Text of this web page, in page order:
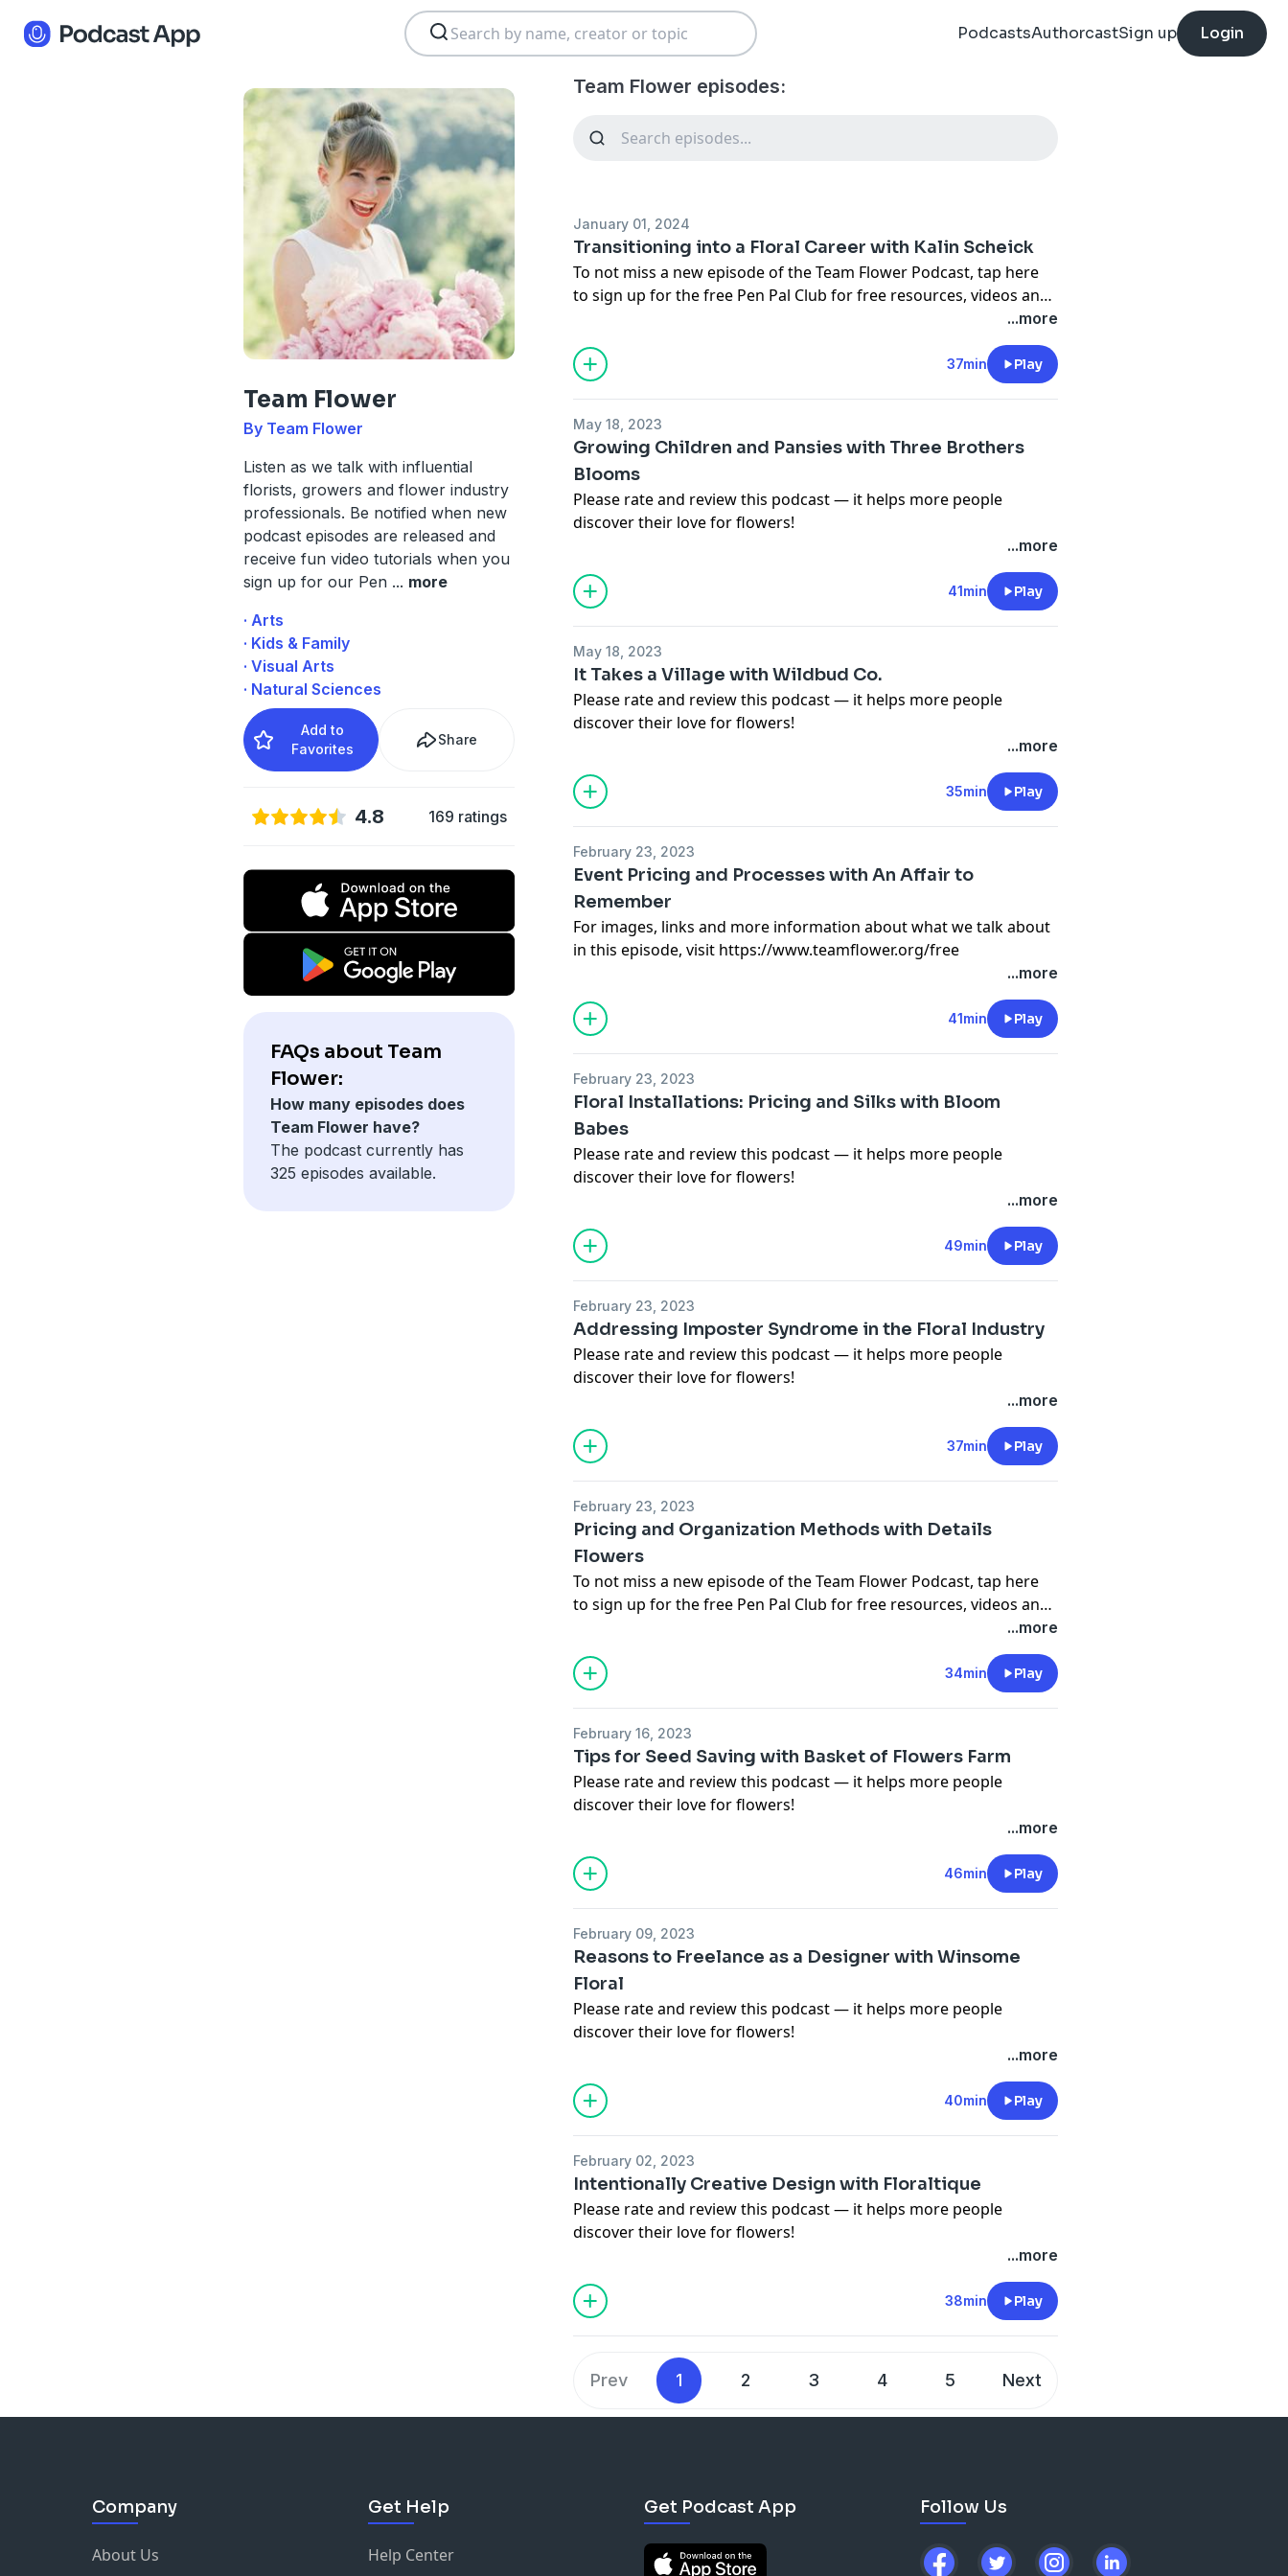
PodcastsAuthorcastSign up Login
Team Flower
By Team Flower
Listen as we talk with influential
florists, growers and flower industry
professionals. Be notified when new
podcast episodes are released and
receive fun video tutorials when you
sign up for our Pen ... more
· Arts
· Kids & Family
· Visual Arts
· Natural Sciences
Add to
Favorites
Share
4.8 169 ratings
FAQs about Team
Flower:
How many episodes does
Team Flower have?
The podcast currently has
325 episodes available.
Team Flower episodes:
January 01, 2024
Transitioning into a Floral Career with Kalin Scheick
To not miss a new episode of the Team Flower Podcast,tap here
to sign up for the free Pen Pal Club for free resources, videos and
...more
37min Play
May 18, 2023
Growing Children and Pansies with Three Brothers
Blooms
Please rate and review this podcast — it helps more people
discover their love for flowers!
For images, links and more information about what we talk about
To not miss a new episode of the Team Flower Podcast, tap here
https://www.teamflower.org/join-the-pen-pal-club
) to sign up for
episodes.
...more
41min Play
May 18, 2023
It Takes a Village with Wildbud Co.
Please rate and review this podcast — it helps more people
discover their love for flowers!
For images, links and more information about what we talk about
To not miss a new episode of the Team Flower Podcast, tap here
https://www.teamflower.org/join-the-pen-pal-club
) to sign up for
episodes.
...more
35min Play
February 23, 2023
Event Pricing and Processes with An Affair to
Remember
For images, links and more information about what we talk about
in this episode, visit https://www.teamflower.org/free
To not miss a new episode of the Team Flower Podcast, tap here
(https://www.teamflower.org/join-the-pen-pal-club) to sign up for
the free Pen Pal Club for free resources, videos and podcast
episodes.
...more
41min Play
February 23, 2023
Floral Installations: Pricing and Silks with Bloom
Babes
Please rate and review this podcast — it helps more people
discover their love for flowers!
For images, links and more information about what we talk about
To not miss a new episode of the Team Flower Podcast, tap here
(https://www.teamflower.org/join-the-pen-pal-club) to sign up for
episodes.
...more
49min Play
February 23, 2023
Addressing Imposter Syndrome in the Floral Industry
Please rate and review this podcast — it helps more people
discover their love for flowers!
For images, links and more information about what we talk about
To not miss a new episode of the Team Flower Podcast, tap here
https://www.teamflower.org/join-the-pen-pal-club
) to sign up for
episodes.
...more
37min Play
February 23, 2023
Pricing and Organization Methods with Details
Flowers
To not miss a new episode of the Team Flower Podcast,tap here
to sign up for the free Pen Pal Club for free resources, videos and
...more
34min Play
February 16, 2023
Tips for Seed Saving with Basket of Flowers Farm
Please rate and review this podcast — it helps more people
discover their love for flowers!
For images, links and more information about what we talk about
To not miss a new episode of the Team Flower Podcast, tap here
https://www.teamflower.org/join-the-pen-pal-club
) to sign up for
episodes.
...more
46min Play
February 09, 2023
Reasons to Freelance as a Designer with Winsome
Floral
Please rate and review this podcast — it helps more people
discover their love for flowers!
For images, links and more information about what we talk about
To not miss a new episode of the Team Flower Podcast, tap here
https://www.teamflower.org/join-the-pen-pal-club
) to sign up for
episodes.
...more
40min Play
February 02, 2023
Intentionally Creative Design with Floraltique
Please rate and review this podcast — it helps more people
discover their love for flowers!
For images, links and more information about what we talk about
To not miss a new episode of the Team Flower Podcast, tap here
https://www.teamflower.org/join-the-pen-pal-club
) to sign up for
episodes.
...more
38min Play
Prev 1 2 3 4 5 Next
Company
About Us
Get Help
Help Center
Get Podcast App Follow Us